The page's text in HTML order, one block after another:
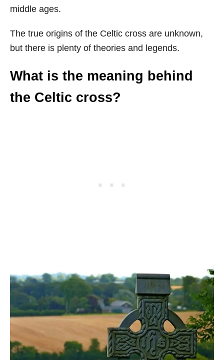
middle ages.
The true origins of the Celtic cross are unknown,
but there is plenty of theories and legends.
What is the meaning behind
the Celtic cross?